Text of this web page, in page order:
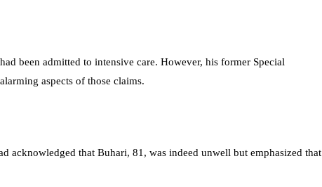
been admitted to intensive care. However, his former Special
aspects of those claims.
acknowledged that Buhari, 81, was indeed unwell but emphasized that